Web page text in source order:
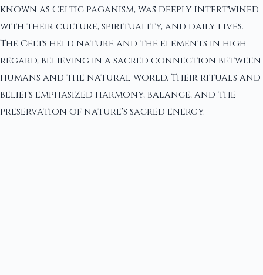
known as Celtic paganism, was deeply intertwined
with their culture, spirituality, and daily lives.
The Celts held nature and the elements in high
regard, believing in a sacred connection between
humans and the natural world. Their rituals and
beliefs emphasized harmony, balance, and the
preservation of nature's sacred energy.